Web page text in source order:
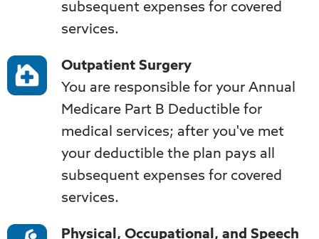
subsequent expenses for covered
services.
Outpatient Surgery
You are responsible for your Annual
Medicare Part B Deductible for
medical services; after you've met
your deductible the plan pays all
subsequent expenses for covered
services.
Physical, Occupational, and Speech